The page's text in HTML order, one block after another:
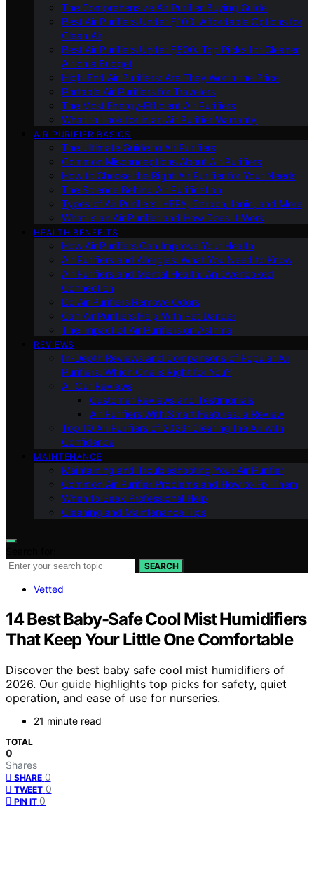
The Comprehensive Air Purifier Buying Guide
Best Air Purifiers Under $100: Affordable Options for
Clean Air
Best Air Purifiers Under $500: Top Picks for Cleaner
Air on a Budget
High-End Air Purifiers: Are They Worth the Price
Portable Air Purifiers for Travelers
The Most Energy-Efficient Air Purifiers
What to Look for in an Air Purifier Warranty
AIR PURIFIER BASICS
The Ultimate Guide to Air Purifiers
Common Misconceptions About Air Purifiers
How to Choose the Right Air Purifier for Your Needs
The Science Behind Air Purification
Types of Air Purifiers: HEPA, Carbon, Ionic, and More
What Is an Air Purifier and How Does It Work
HEALTH BENEFITS
How Air Purifiers Can Improve Your Health
Air Purifiers and Allergies: What You Need to Know
Air Purifiers and Mental Health: An Overlooked
Connection
Do Air Purifiers Remove Odors
Can Air Purifiers Help With Pet Dander
The Impact of Air Purifiers on Asthma
REVIEWS
In-Depth Reviews and Comparisons of Popular Air
Purifiers: Which One is Right for You?
All Our Reviews
Customer Reviews and Testimonials
Air Purifiers With Smart Features: a Review
Top 10 Air Purifiers of 2023: Clearing the Air with
Confidence
MAINTENANCE
Maintaining and Troubleshooting Your Air Purifier
Common Air Purifier Problems and How to Fix Them
When to Seek Professional Help
Cleaning and Maintenance Tips
SEARCH
Vetted
14 Best Baby-Safe Cool Mist Humidifiers
That Keep Your Little One Comfortable
Discover the best baby safe cool mist humidifiers of
2026. Our guide highlights top picks for safety, quiet
operation, and ease of use for nurseries.
21 minute read
TOTAL
0
Shares
SHARE 0
TWEET 0
PIN IT 0